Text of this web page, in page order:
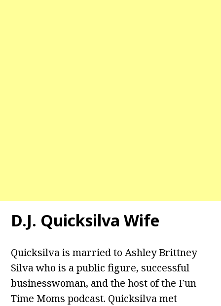
D.J. Quicksilva Wife
Quicksilva is married to Ashley Brittney
Silva who is a public figure, successful
businesswoman, and the host of the Fun
Time Moms podcast. Quicksilva met